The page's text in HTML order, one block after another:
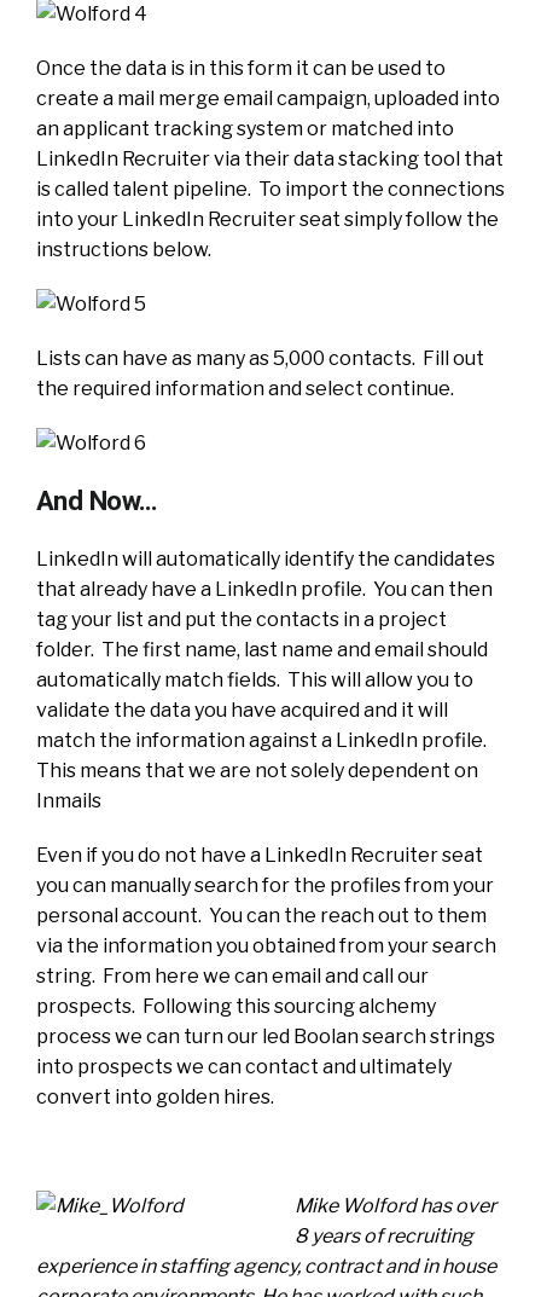
Once the data is in this form it can be used to
create a mail merge email campaign, uploaded into
an applicant tracking system or matched into
LinkedIn Recruiter via their data stacking tool that
is called talent pipeline. To import the connections
into your LinkedIn Recruiter seat simply follow the
instructions below.
Lists can have as many as 5,000 contacts. Fill out
the required information and select continue.
And Now…
LinkedIn will automatically identify the candidates
that already have a LinkedIn profile. You can then
tag your list and put the contacts in a project
folder. The first name, last name and email should
automatically match fields. This will allow you to
validate the data you have acquired and it will
match the information against a LinkedIn profile.
This means that we are not solely dependent on
Inmails
Even if you do not have a LinkedIn Recruiter seat
you can manually search for the profiles from your
personal account. You can the reach out to them
via the information you obtained from your search
string. From here we can email and call our
prospects. Following this sourcing alchemy
process we can turn our led Boolan search strings
into prospects we can contact and ultimately
convert into golden hires.
Mike Wolford has over
8 years of recruiting
experience in staffing agency, contract and in house